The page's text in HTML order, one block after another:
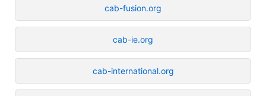
cab-fusion.org
cab-ie.org
cab-international.org